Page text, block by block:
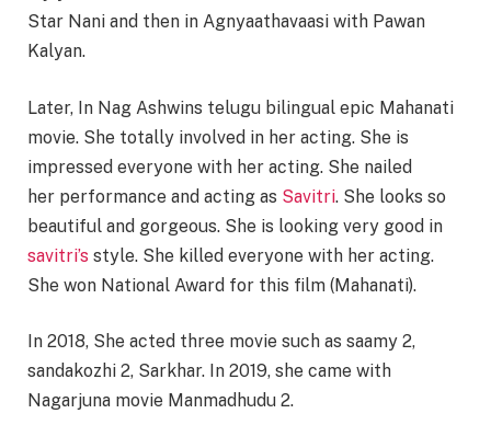
Star Nani and then in Agnyaathavaasi with Pawan
Kalyan.
Later, In Nag Ashwins telugu bilingual epic Mahanati
movie. She totally involved in her acting. She is
impressed everyone with her acting. She nailed
her performance and acting as Savitri. She looks so
beautiful and gorgeous. She is looking very good in
savitri’s style. She killed everyone with her acting.
She won National Award for this film (Mahanati).
In 2018, She acted three movie such as saamy 2,
sandakozhi 2, Sarkhar. In 2019, she came with
Nagarjuna movie Manmadhudu 2.